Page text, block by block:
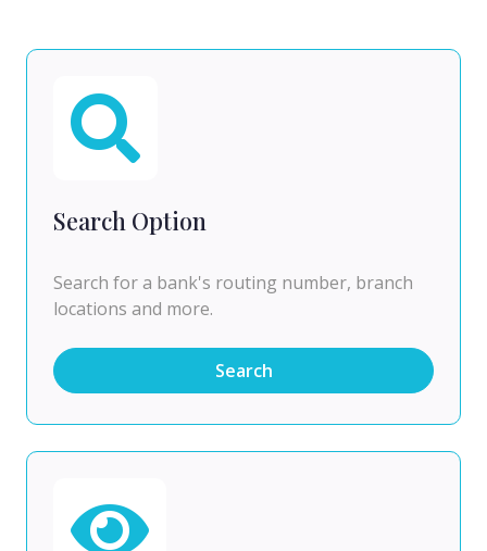
Search Option
Search for a bank's routing number, branch
locations and more.
Search